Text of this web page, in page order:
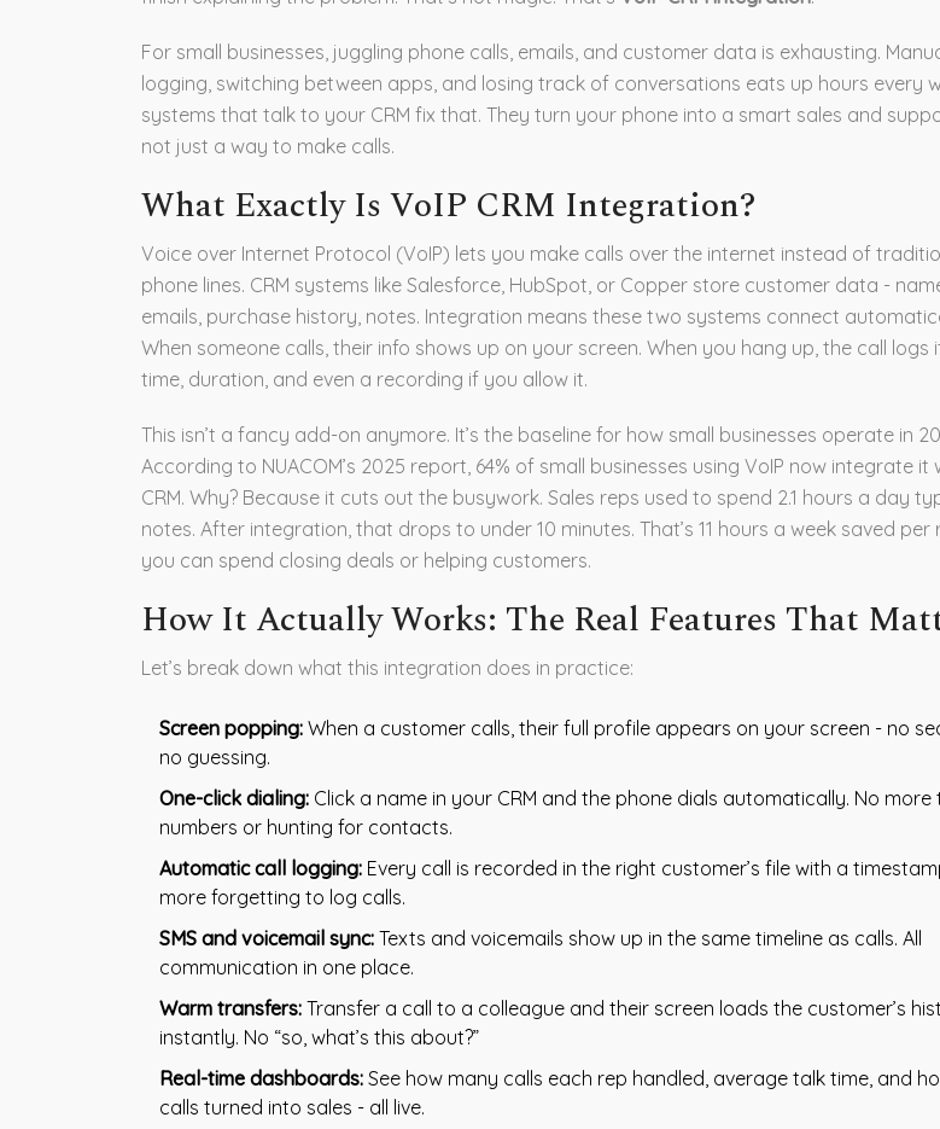
For small businesses, juggling phone calls, emails, and customer data is exhausting.
logging, switching between apps, and losing track of conversations eats up hours every
systems that talk to your CRM fix that. They turn your phone into a smart sales and
not just a way to make calls.
What Exactly Is VoIP CRM Integration?
Voice over Internet Protocol (VoIP) lets you make calls over the internet instead of
phone lines. CRM systems like Salesforce, HubSpot, or Copper store customer data -
emails, purchase history, notes. Integration means these two systems connect
When someone calls, their info shows up on your screen. When you hang up, the call logs
time, duration, and even a recording if you allow it.
This isn’t a fancy add-on anymore. It’s the baseline for how small businesses operate in
According to NUACOM’s 2025 report, 64% of small businesses using VoIP now integrate it
CRM. Why? Because it cuts out the busywork. Sales reps used to spend 2.1 hours a day
notes. After integration, that drops to under 10 minutes. That’s 11 hours a week saved per
you can spend closing deals or helping customers.
How It Actually Works: The Real Features That
Let’s break down what this integration does in practice:
Screen popping: When a customer calls, their full profile appears on your screen - no
no guessing.
One-click dialing: Click a name in your CRM and the phone dials automatically. No more
numbers or hunting for contacts.
Automatic call logging: Every call is recorded in the right customer’s file with a
more forgetting to log calls.
SMS and voicemail sync: Texts and voicemails show up in the same timeline as calls. All
communication in one place.
Warm transfers: Transfer a call to a colleague and their screen loads the customer’s
instantly. No “so, what’s this about?”
Real-time dashboards: See how many calls each rep handled, average talk time, and
calls turned into sales - all live.